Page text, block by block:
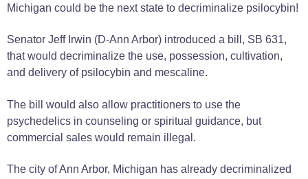
Michigan could be the next state to decriminalize psilocybin!
Senator Jeff Irwin (D-Ann Arbor) introduced a bill, SB 631,
that would decriminalize the use, possession, cultivation,
and delivery of psilocybin and mescaline.
The bill would also allow practitioners to use the
psychedelics in counseling or spiritual guidance, but
commercial sales would remain illegal.
The city of Ann Arbor, Michigan has already decriminalized